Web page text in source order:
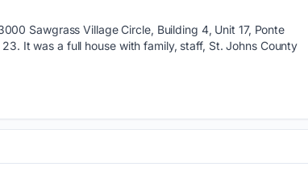
Sawgrass Village Circle, Building 4, Unit 17, Ponte
It was a full house with family, staff, St. Johns County